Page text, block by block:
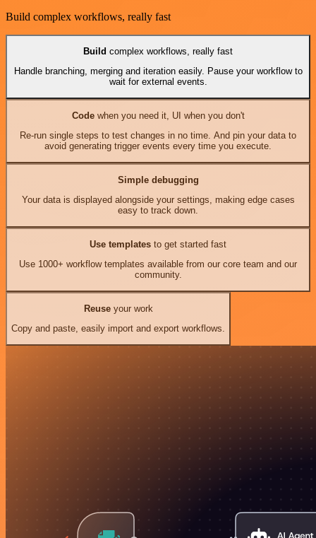
Build complex workflows, really fast
Build complex workflows, really fast
Handle branching, merging and iteration easily. Pause your workflow to
wait for external events.
Codewhen you need it, UI when you don't
Re-run single steps to test changes in no time. And pin your data to
avoid generating trigger events every time you execute.
Simple debugging
Your data is displayed alongside your settings, making edge cases
easy to track down.
Use templates to get started fast
Use 1000+ workflow templates available from our core team and our
community.
Reuseyour work
Copy and paste, easily import and export workflows.